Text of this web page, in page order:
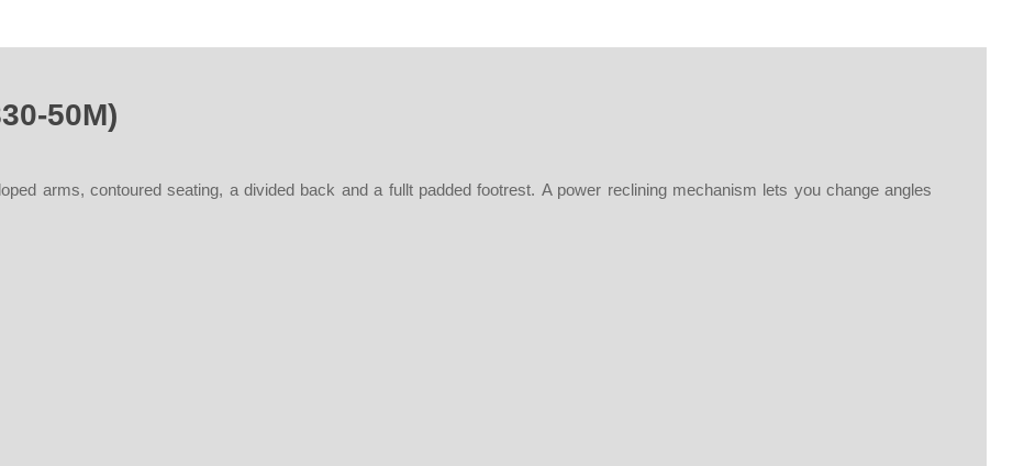
50M)
arms, contoured seating, a divided back and a fullt padded footrest. A power reclining mechanism lets you change angles